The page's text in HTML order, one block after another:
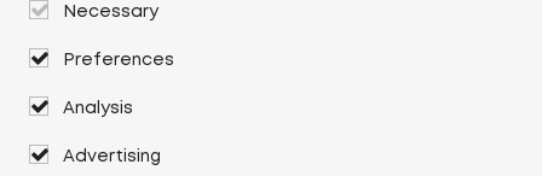
Necessary
Preferences
Analysis
Advertising